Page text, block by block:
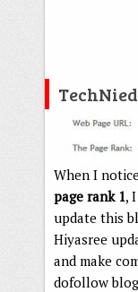
When I
page rank 1,
update this
Hiyasree
and make
dofollow